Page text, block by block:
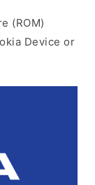
(ROM)
Device or